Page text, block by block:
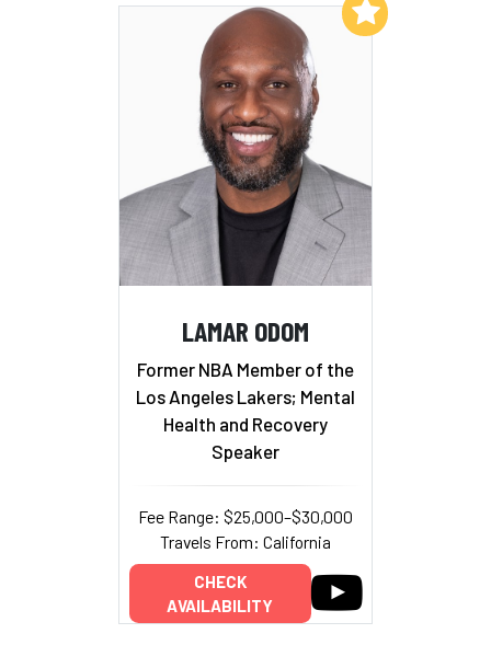
LAMAR ODOM
Former NBA Member of the
Los Angeles Lakers; Mental
Health and Recovery
Speaker
Fee Range: $25,000–$30,000
Travels From: California
CHECK
AVAILABILITY
Add to My List